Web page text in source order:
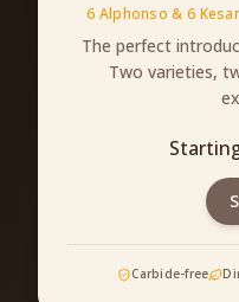
6 Alphonso & 6
The perfect
Two varieties,
Carbide-free